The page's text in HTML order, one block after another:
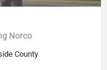
Norco
County